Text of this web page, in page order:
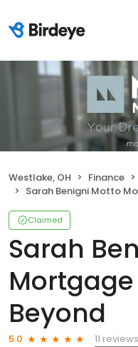
Westlake, OH Finance
Sarah Benigni Motto Mortgage Above
Claimed
Sarah
Beyond
5.0
11 reviews